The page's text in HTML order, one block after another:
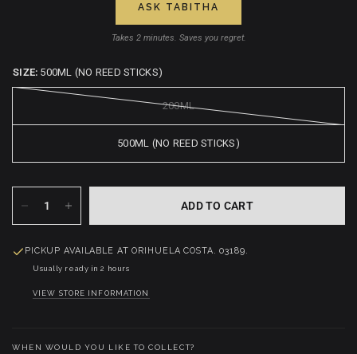
ASK TABITHA
Takes 2 minutes. Saves you regret.
SIZE: 500ML (NO REED STICKS)
200ML
500ML (NO REED STICKS)
ADD TO CART
PICKUP AVAILABLE ATORIHUELA COSTA. 03189.
Usually ready in 2 hours
VIEW STORE INFORMATION
WHEN WOULD YOU LIKE TO COLLECT?